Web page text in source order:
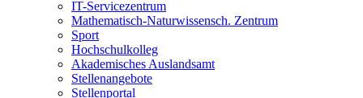
IT-Servicezentrum
Mathematisch-Naturwissensch. Zentrum
Sport
Hochschulkolleg
Akademisches Auslandsamt
Stellenangebote
Stellenportal